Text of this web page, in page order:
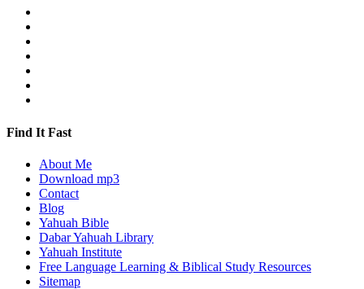
Find It Fast
About Me
Download mp3
Contact
Blog
Yahuah Bible
Dabar Yahuah Library
Yahuah Institute
Free Language Learning & Biblical Study Resources
Sitemap